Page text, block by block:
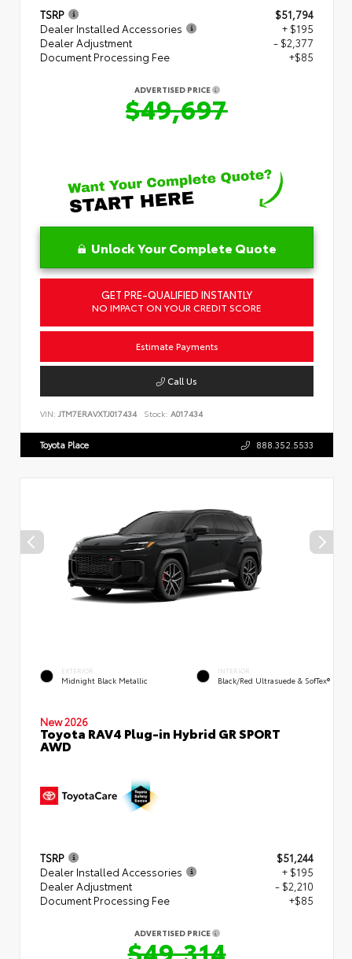
TSRP
$51,794
Dealer Installed Accessories
+ $195
Dealer Adjustment
- $2,377
Document Processing Fee
+$85
ADVERTISED PRICE
$49,697
Unlock Your Complete Quote
GET PRE-QUALIFIED INSTANTLY
NO IMPACT ON YOUR CREDIT SCORE
Estimate Payments
Call Us
VIN: JTM7ERAVXTJ017434 Stock: A017434
Toyota Place 888.352.5533
EXTERIOR
Midnight Black Metallic
INTERIOR
Black/Red Ultrasuede & SofTex®
New 2026
Toyota RAV4 Plug-in Hybrid GR SPORT
AWD
TSRP
$51,244
Dealer Installed Accessories
+ $195
Dealer Adjustment
- $2,210
Document Processing Fee
+$85
ADVERTISED PRICE
$49,314